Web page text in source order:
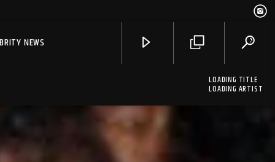
NEWS
LOADING TITLE
LOADING ARTIST